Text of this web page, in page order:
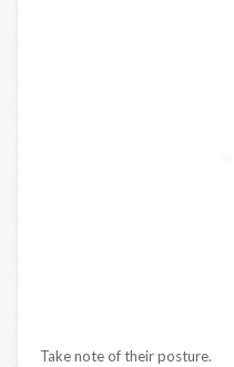
Take note of their posture.